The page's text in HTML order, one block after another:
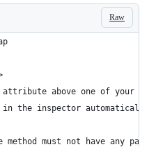
Raw
attribute above one of your
in the inspector automatically.
method must not have any